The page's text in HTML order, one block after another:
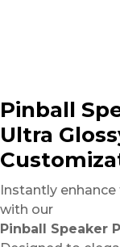
Pinball
Ultra
Instantly
with our
Pinball Speaker